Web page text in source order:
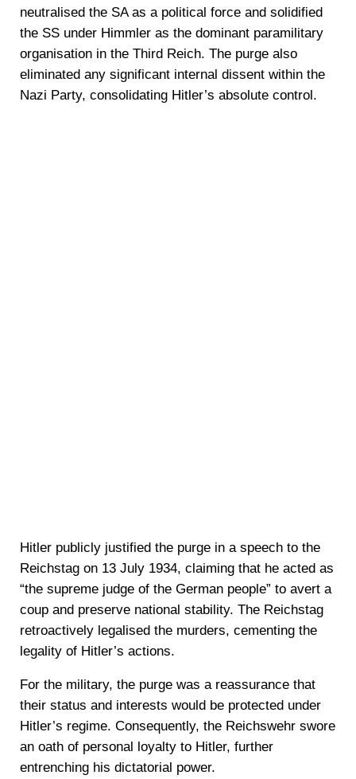
neutralised the SA as a political force and solidified
the SS under Himmler as the dominant paramilitary
organisation in the Third Reich. The purge also
eliminated any significant internal dissent within the
Nazi Party, consolidating Hitler’s absolute control.
Hitler publicly justified the purge in a speech to the
Reichstag on 13 July 1934, claiming that he acted as
“the supreme judge of the German people” to avert a
coup and preserve national stability. The Reichstag
retroactively legalised the murders, cementing the
legality of Hitler’s actions.
For the military, the purge was a reassurance that
their status and interests would be protected under
Hitler’s regime. Consequently, the Reichswehr swore
an oath of personal loyalty to Hitler, further
entrenching his dictatorial power.